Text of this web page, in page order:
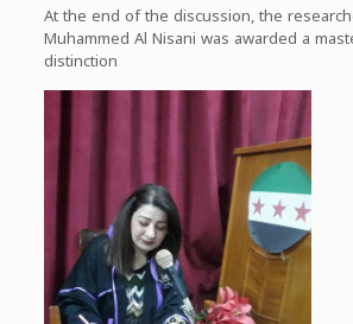
At the end of the discussion, the
Muhammed Al Nisani was awarded a
distinction